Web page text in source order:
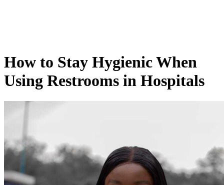
How to Stay Hygienic When
Using Restrooms in Hospitals